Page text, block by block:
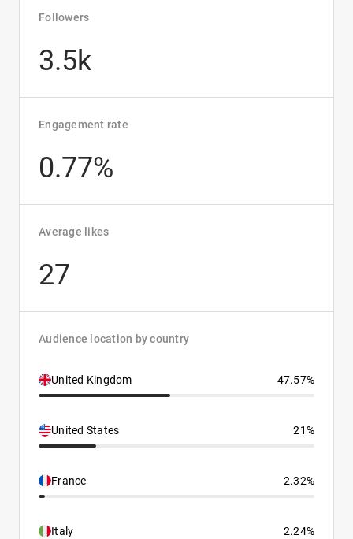
Followers
3.5k
Engagement rate
0.77%
Average likes
27
Audience location by country
United Kingdom 47.57%
United States 21%
France 2.32%
Italy 2.24%